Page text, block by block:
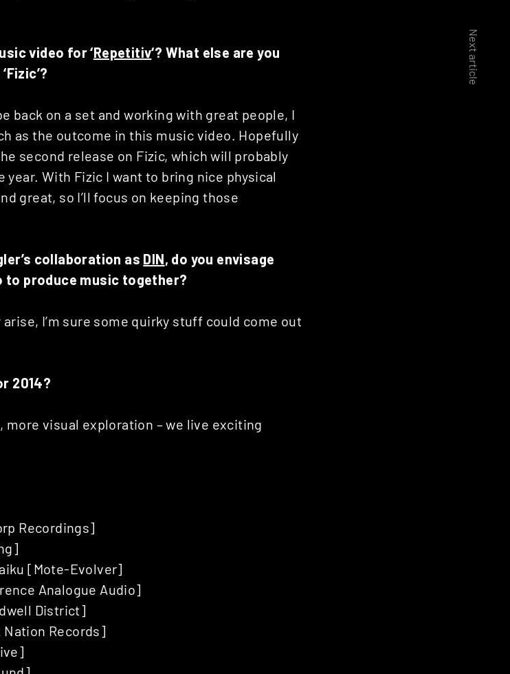
video for ‘Repetitiv‘? What else are you
back on a set and working with great people, I
as the outcome in this music video. Hopefully
second release on Fizic, which will probably
With Fizic I want to bring nice physical
great, so I’ll focus on keeping those
collaboration as DIN, do you envisage
produce music together?
I’m sure some quirky stuff could come out
2014?
visual exploration – we live exciting
Recordings]
[Mote-Evolver]
Analogue Audio]
District]
Records]
Next article